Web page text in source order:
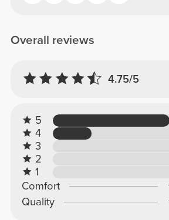
Overall reviews
4.75/5
5
4
3
2
1
Comfort
Quality